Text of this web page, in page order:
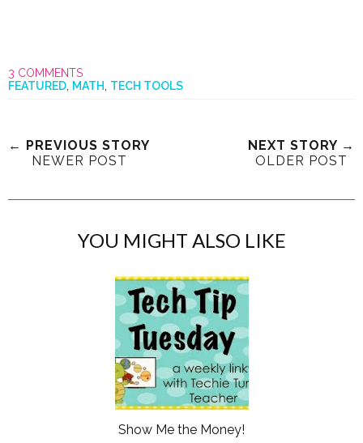
3 COMMENTS
FEATURED MATH TECH TOOLS
← PREVIOUS STORY
NEWER POST
NEXT STORY →
OLDER POST
YOU MIGHT ALSO LIKE
Show Me the Money!